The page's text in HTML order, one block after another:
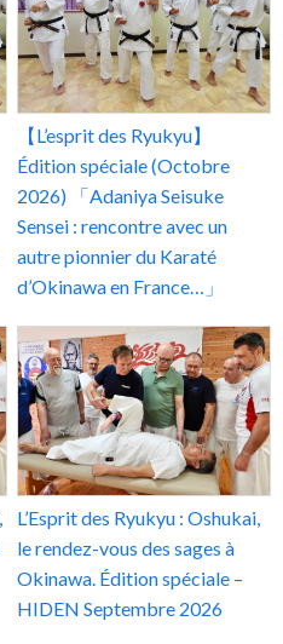
【L’esprit des Ryukyu】
Édition spéciale (Octobre
2026) 「Adaniya Seisuke
Sensei : rencontre avec un
autre pionnier du Karaté
d’Okinawa en France…」
L’Esprit des Ryukyu : Oshukai,
le rendez-vous des sages à
Okinawa. Édition spéciale –
HIDEN Septembre 2026